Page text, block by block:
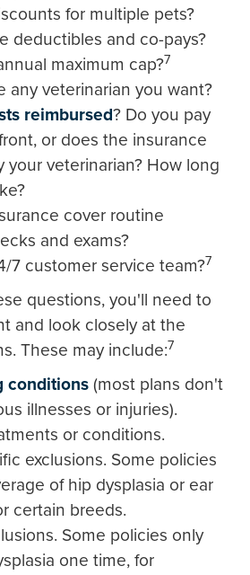
for multiple pets?
deductibles and co-pays?
maximum cap?7
any veterinarian you want?
reimbursed? Do you pay
or does the insurance
your veterinarian? How long
cover routine
and exams?
7 customer service team?7
questions, you'll need to
and look closely at the
These may include:7
conditions (most plans don't
illnesses or injuries).
or conditions.
exclusions. Some policies
of hip dysplasia or ear
certain breeds.
Some policies only
one time, for